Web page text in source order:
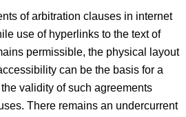
of arbitration clauses in internet
use of hyperlinks to the text of
permissible, the physical layout
can be the basis for a
validity of such agreements
There remains an undercurrent